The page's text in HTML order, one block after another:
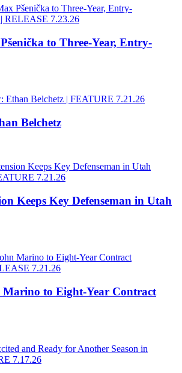
to Three-Year, Entry-
Belchetz
Keeps Key Defenseman in Utah
Marino to Eight-Year Contract